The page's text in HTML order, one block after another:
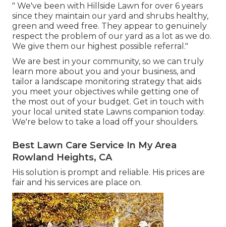
" We've been with Hillside Lawn for over 6 years
since they maintain our yard and shrubs healthy,
green and weed free. They appear to genuinely
respect the problem of our yard as a lot as we do.
We give them our highest possible referral."
We are best in your community, so we can truly
learn more about you and your business, and
tailor a landscape monitoring strategy that aids
you meet your objectives while getting one of
the most out of your budget. Get in touch with
your local united state Lawns companion today.
We're below to take a load off your shoulders.
Best Lawn Care Service In My Area
Rowland Heights, CA
His solution is prompt and reliable. His prices are
fair and his services are place on.